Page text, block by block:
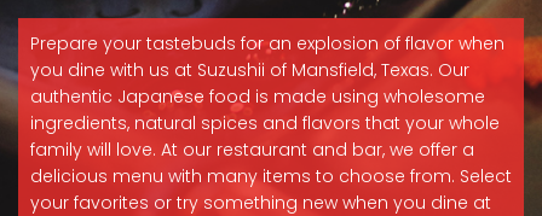
Prepare your tastebuds for an explosion of flavor when
you dine with us at Suzushii of Mansfield, Texas. Our
authentic Japanese food is made using wholesome
ingredients, natural spices and flavors that your whole
family will love. At our restaurant and bar, we offer a
delicious menu with many items to choose from. Select
your favorites or try something new when you dine at